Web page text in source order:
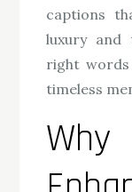
captions
luxury and
right
timeless